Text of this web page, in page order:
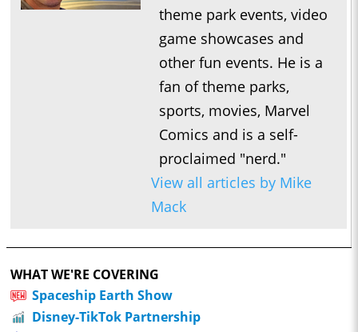
theme park events, video
game showcases and
other fun events. He is a
fan of theme parks,
sports, movies, Marvel
Comics and is a self-
proclaimed "nerd."
View all articles by Mike
Mack
WHAT WE'RE COVERING
Spaceship Earth Show
Disney-TikTok Partnership